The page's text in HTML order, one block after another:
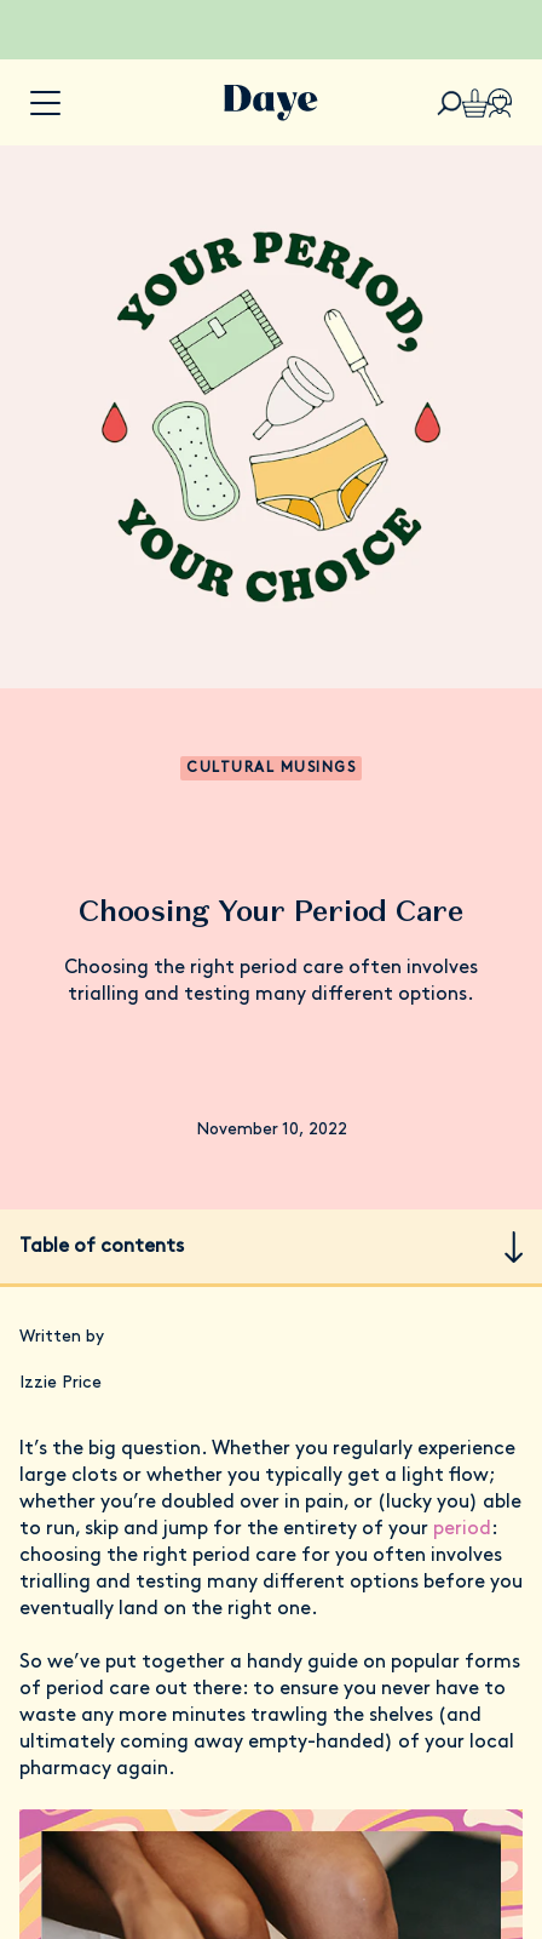
CULTURAL MUSINGS
Choosing Your Period Care
Choosing the right period care often involves
trialling and testing many different options.
November 10, 2022
Table of contents
Written by
Izzie Price
It’s the big question. Whether you regularly experience
large clots or whether you typically get a light flow;
whether you’re doubled over in pain, or (lucky you) able
to run, skip and jump for the entirety of your period :
choosing the right period care for you often involves
trialling and testing many different options before you
eventually land on the right one.
So we’ve put together a handy guide on popular forms
of period care out there: to ensure you never have to
waste any more minutes trawling the shelves (and
ultimately coming away empty-handed) of your local
pharmacy again.